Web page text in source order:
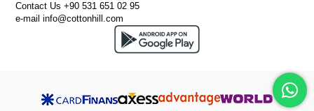
Contact Us +90 531 651 02 95
e-mailinfo@cottonhill.com